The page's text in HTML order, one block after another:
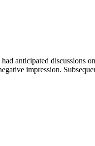
anticipated
impression.